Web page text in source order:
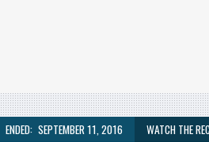
ENDED: SEPTEMBER 11, 2016 WATCH THE